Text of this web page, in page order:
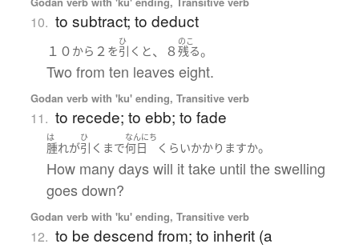
10. to subtract; to deduct
１０ から ２ を
ひ
引く と、８
のこ
残る。
Two from ten leaves eight.
Godan verb with 'ku' ending, Transitive verb
11. to recede; to ebb; to fade
は
腫れ が
ひ
引く まで
なんにち
何日 くらいかかりますか。
How many days will it take until the swelling
goes down?
Godan verb with 'ku' ending, Transitive verb
12. to be descend from; to inherit (a